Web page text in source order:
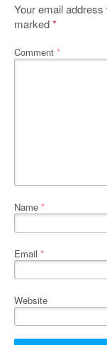
Your email address
marked*
Comment *
Name *
Email *
Website